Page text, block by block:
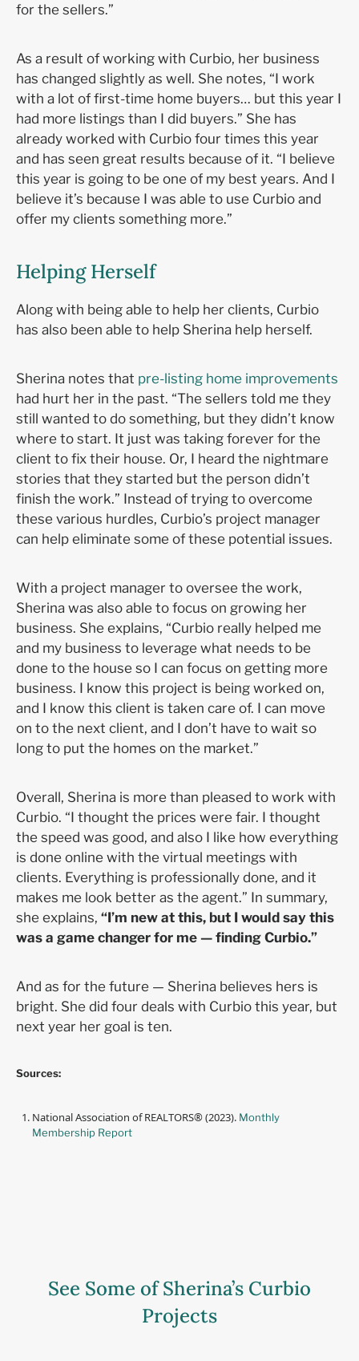
for the sellers.”
As a result of working with Curbio, her business
has changed slightly as well. She notes, “I work
with a lot of first-time home buyers… but this year I
had more listings than I did buyers.” She has
already worked with Curbio four times this year
and has seen great results because of it. “I believe
this year is going to be one of my best years. And I
believe it’s because I was able to use Curbio and
offer my clients something more.”
Helping Herself
Along with being able to help her clients, Curbio
has also been able to help Sherina help herself.
Sherina notes that pre-listing home improvements
had hurt her in the past. “The sellers told me they
still wanted to do something, but they didn’t know
where to start. It just was taking forever for the
client to fix their house. Or, I heard the nightmare
stories that they started but the person didn’t
finish the work.” Instead of trying to overcome
these various hurdles, Curbio’s project manager
can help eliminate some of these potential issues.
With a project manager to oversee the work,
Sherina was also able to focus on growing her
business. She explains, “Curbio really helped me
and my business to leverage what needs to be
done to the house so I can focus on getting more
business. I know this project is being worked on,
and I know this client is taken care of. I can move
on to the next client, and I don’t have to wait so
long to put the homes on the market.”
Overall, Sherina is more than pleased to work with
Curbio. “I thought the prices were fair. I thought
the speed was good, and also I like how everything
is done online with the virtual meetings with
clients. Everything is professionally done, and it
makes me look better as the agent.” In summary,
she explains, “I’m new at this, but I would say this
was a game changer for me — finding Curbio.”
And as for the future — Sherina believes hers is
bright. She did four deals with Curbio this year, but
next year her goal is ten.
Sources:
National Association of REALTORS® (2023). Monthly
Membership Report
See Some of Sherina’s Curbio
Projects